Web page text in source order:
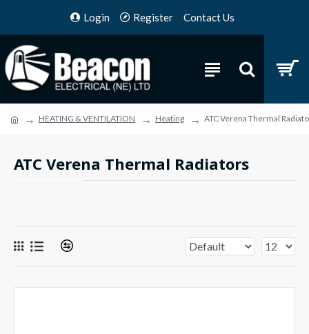
Login Register Contact Us
HEATING & VENTILATION Heating ATC Verena Thermal
ATC Verena Thermal Radiators